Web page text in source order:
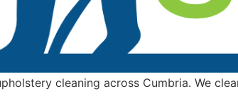
cleaning across Cumbria. We